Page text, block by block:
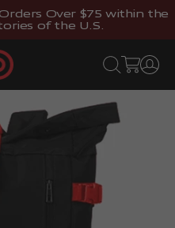
Over $75 within the
of the U.S.
Open search
Open cart
Open